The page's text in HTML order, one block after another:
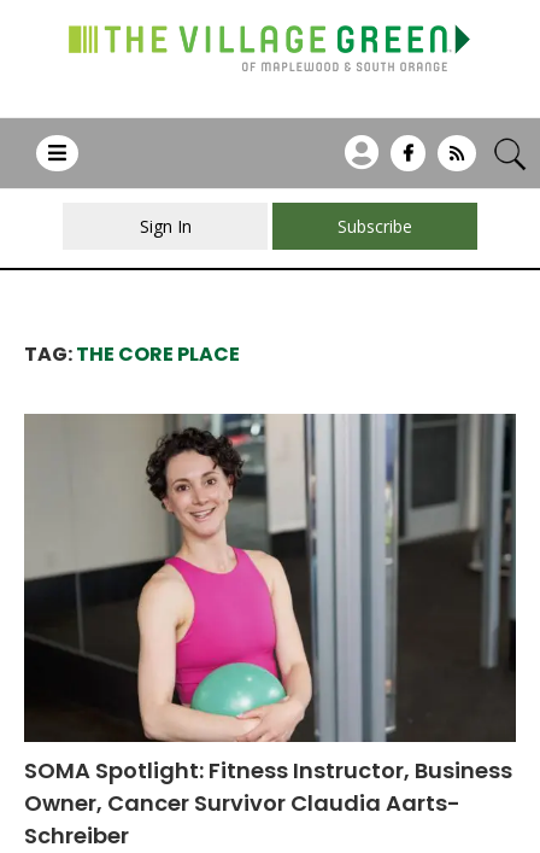
Sign In Subscribe
TAG:THE CORE PLACE
SOMA Spotlight: Fitness Instructor, Business
Owner, Cancer Survivor Claudia Aarts-
Schreiber